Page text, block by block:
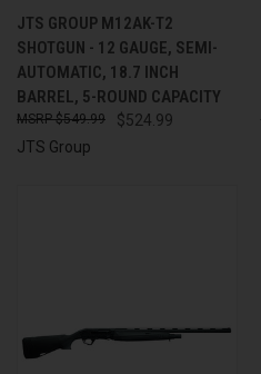
JTS GROUP M12AK-T2
SHOTGUN - 12 GAUGE, SEMI-
AUTOMATIC, 18.7 INCH
BARREL, 5-ROUND CAPACITY
$524.99
$549.99
JTS Group